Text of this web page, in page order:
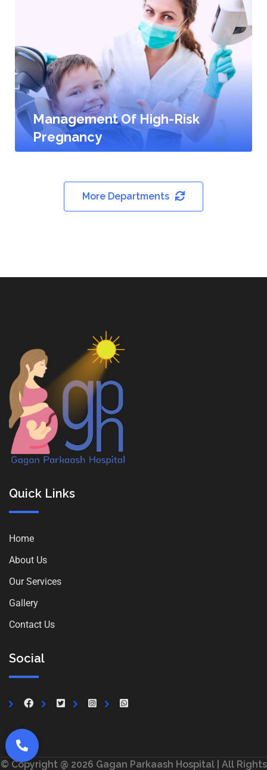
Management Of High-Risk
Pregnancy
More Departments
Quick Links
Home
About Us
Our Services
Gallery
Contact Us
Social
© Copyright @ 2026 Gagan Parkaash Hospital | All Rights